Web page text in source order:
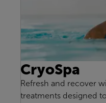
CryoSpa
Refresh and recover
treatments designed